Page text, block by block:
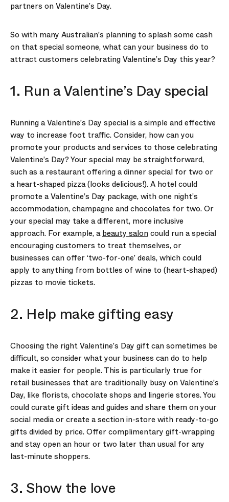
partners on Valentine’s Day.
So with many Australian’s planning to splash some cash
on that special someone, what can your business do to
attract customers celebrating Valentine’s Day this year?
1. Run a Valentine’s Day special
Running a Valentine’s Day special is a simple and effective
way to increase foot traffic. Consider, how can you
promote your products and services to those celebrating
Valentine’s Day? Your special may be straightforward,
such as a restaurant offering a dinner special for two or
a heart-shaped pizza (looks delicious!). A hotel could
promote a Valentine’s Day package, with one night’s
accommodation, champagne and chocolates for two. Or
your special may take a different, more inclusive
approach. For example, abeauty saloncould run a special
encouraging customers to treat themselves, or
businesses can offer ‘two-for-one’ deals, which could
apply to anything from bottles of wine to (heart-shaped)
pizzas to movie tickets.
2. Help make gifting easy
Choosing the right Valentine’s Day gift can sometimes be
difficult, so consider what your business can do to help
make it easier for people. This is particularly true for
retail businesses that are traditionally busy on Valentine’s
Day, like florists, chocolate shops and lingerie stores. You
could curate gift ideas and guides and share them on your
social media or create a section in-store with ready-to-go
gifts divided by price. Offer complimentary gift-wrapping
and stay open an hour or two later than usual for any
last-minute shoppers.
3. Show the love